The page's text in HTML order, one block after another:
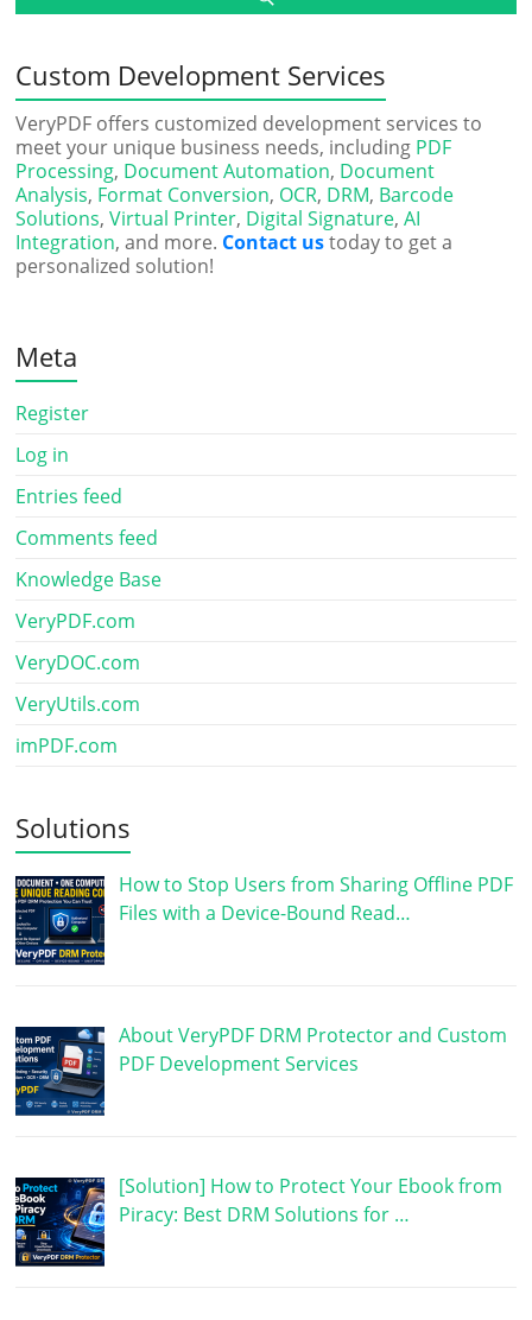
Custom Development Services
VeryPDF offers customized development services to
meet your unique business needs, including PDF
Processing, Document Automation, Document
Analysis, Format Conversion, OCR, DRM, Barcode
Solutions,Virtual Printer, Digital Signature,AI
Integration, and more. Contact ustoday to get a
personalized solution!
Meta
Register
Log in
Entries feed
Comments feed
Knowledge Base
VeryPDF.com
VeryDOC.com
VeryUtils.com
imPDF.com
Solutions
How to Stop Users from Sharing Offline PDF
Files with a Device-Bound Read…
About VeryPDF DRM Protector and Custom
PDF Development Services
[Solution] How to Protect Your Ebook from
Piracy: Best DRM Solutions for …